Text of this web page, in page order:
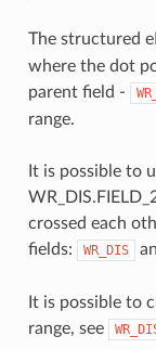
The structured
where the dot
parent field -
range.
It is possible to
crossed each
fields:
WR_DIS
It is possible to
range, see